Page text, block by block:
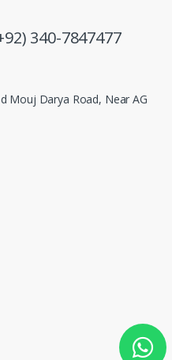
340-7847477
Mouj Darya Road, Near AG